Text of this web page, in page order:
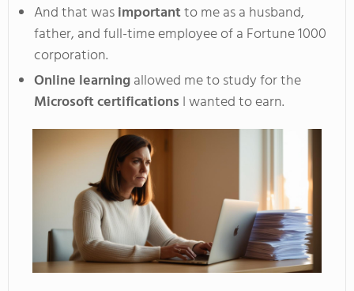
Andthat wasimportantto me as a husband,
father, and full-time employee of a Fortune 1000
corporation.
Online learningallowed me to study for the
Microsoft certifications I wanted to earn.